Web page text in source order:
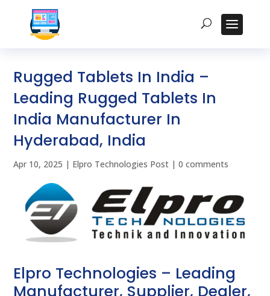
Rugged Tablets In India –
Leading Rugged Tablets In
India Manufacturer In
Hyderabad, India
Apr 10, 2025 | Elpro Technologies Post |0 comments
Elpro Technologies – Leading
Manufacturer, Supplier, Dealer,